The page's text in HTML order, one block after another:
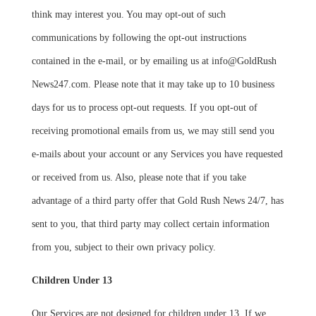
think may interest you. You may opt-out of such
communications by following the opt-out instructions
contained in the e-mail, or by emailing us at info@GoldRush
News247.com. Please note that it may take up to 10 business
days for us to process opt-out requests. If you opt-out of
receiving promotional emails from us, we may still send you
e-mails about your account or any Services you have requested
or received from us. Also, please note that if you take
advantage of a third party offer that Gold Rush News 24/7, has
sent to you, that third party may collect certain information
from you, subject to their own privacy policy.
Children Under 13
Our Services are not designed for children under 13. If we